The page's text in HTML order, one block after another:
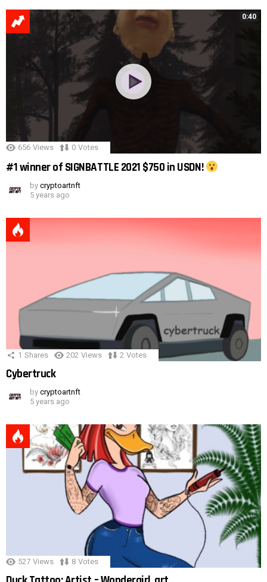
0:40
656 Views 0 Votes
#1 winner of SIGNBATTLE 2021 $750 in USDN!
by cryptoartnft
5 years ago
1 Shares 202 Views 2 Votes
Cybertruck
by cryptoartnft
5 years ago
527 Views 8 Votes